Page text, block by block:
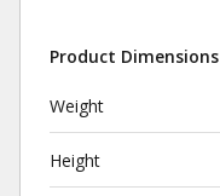
Product Dimensions
Weight
Height